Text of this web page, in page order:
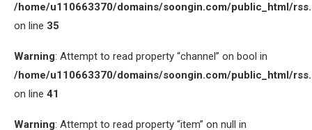
/home/u110663370/domains/soongin.com/public_html/
on line 35
Warning: Attempt to read property “channel” on bool in
/home/u110663370/domains/soongin.com/public_html/
on line 41
Warning: Attempt to read property “item” on null in